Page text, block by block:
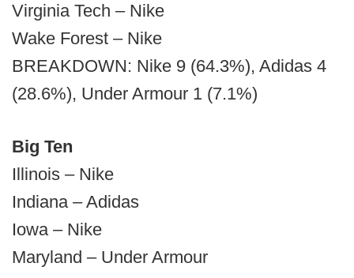
Virginia Tech – Nike
Wake Forest – Nike
BREAKDOWN: Nike 9 (64.3%), Adidas 4
(28.6%), Under Armour 1 (7.1%)
Big Ten
Illinois – Nike
Indiana – Adidas
Iowa – Nike
Maryland – Under Armour